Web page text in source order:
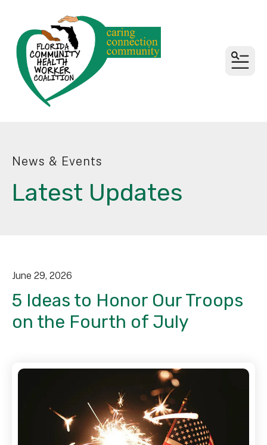
News & Events
Latest Updates
June 29, 2026
5 Ideas to Honor Our Troops
on the Fourth of July